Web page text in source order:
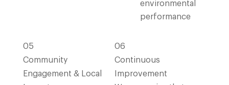
environmental
performance
05
Community
Engagement & Local
06
Continuous
Improvement